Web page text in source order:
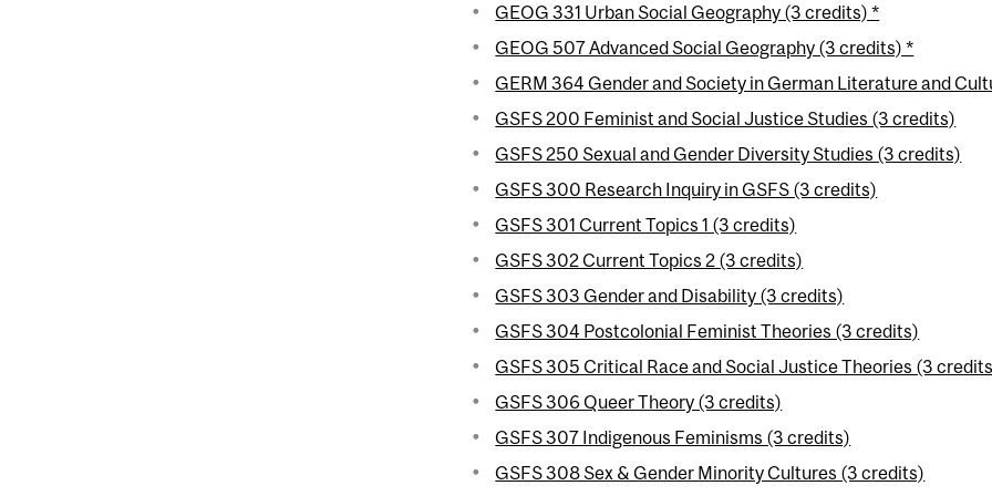
GEOG 331 Urban Social Geography (3 credits) *
GEOG 507 Advanced Social Geography (3 credits) *
GERM 364 Gender and Society in German Literature and
GSFS 200 Feminist and Social Justice Studies (3 credits)
GSFS 250 Sexual and Gender Diversity Studies (3 credits)
GSFS 300 Research Inquiry in GSFS (3 credits)
GSFS 301 Current Topics 1 (3 credits)
GSFS 302 Current Topics 2 (3 credits)
GSFS 303 Gender and Disability (3 credits)
GSFS 304 Postcolonial Feminist Theories (3 credits)
GSFS 305 Critical Race and Social Justice Theories (3
GSFS 306 Queer Theory (3 credits)
GSFS 307 Indigenous Feminisms (3 credits)
GSFS 308 Sex & Gender Minority Cultures (3 credits)